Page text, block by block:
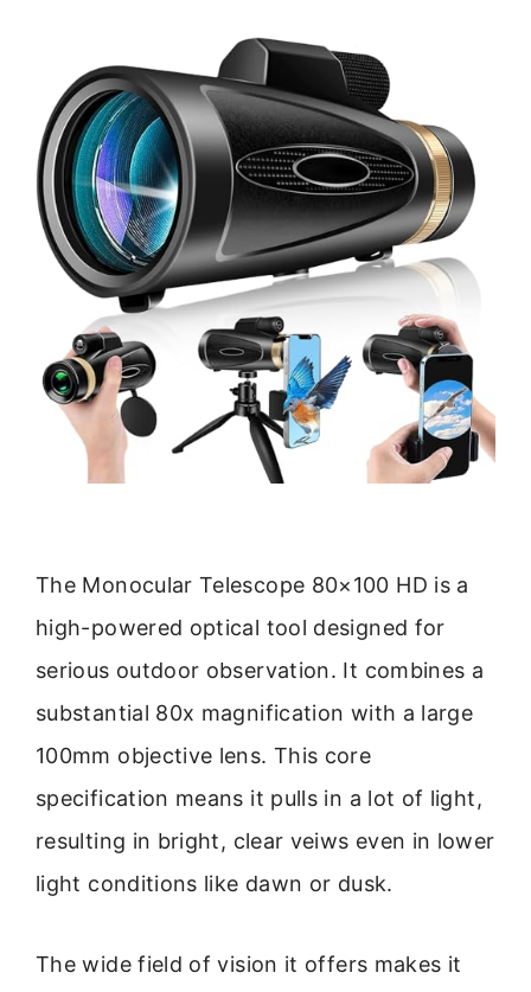
The Monocular Telescope 80×100 HD is a
high-powered optical tool designed for
serious outdoor observation. It combines a
substantial 80x magnification with a large
100mm objective lens. This core
specification means it pulls in a lot of light,
resulting in bright, clear veiws even in lower
light conditions like dawn or dusk.
The wide field of vision it offers makes it